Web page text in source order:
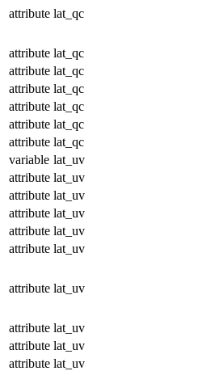
attribute lat_qc
attribute lat_qc
attribute lat_qc
attribute lat_qc
attribute lat_qc
attribute lat_qc
attribute lat_qc
variable lat_uv
attribute lat_uv
attribute lat_uv
attribute lat_uv
attribute lat_uv
attribute lat_uv
attribute lat_uv
attribute lat_uv
attribute lat_uv
attribute lat_uv